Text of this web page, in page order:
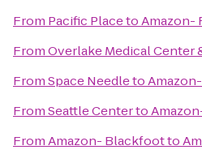
From Pacific PlacetoAmazon-
FromOverlake Medical Center
FromSpace Needleto
FromSeattle Centerto
FromAmazon- Blackfootto